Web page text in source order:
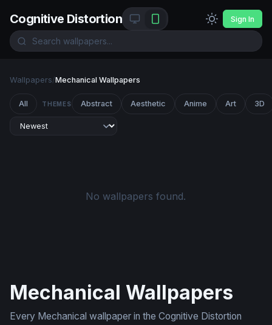
Cognitive Distortion Sign In
Wallpapers/Mechanical Wallpapers
All THEMES Abstract Aesthetic Anime Art 3D
No wallpapers found.
Mechanical Wallpapers
Every Mechanical wallpaper in the Cognitive Distortion